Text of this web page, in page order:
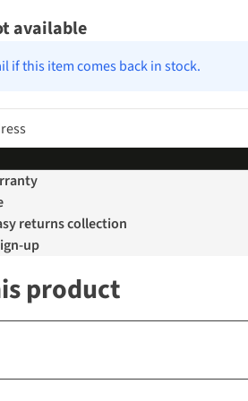
available
if this item comes back in stock.
returns collection
up
product